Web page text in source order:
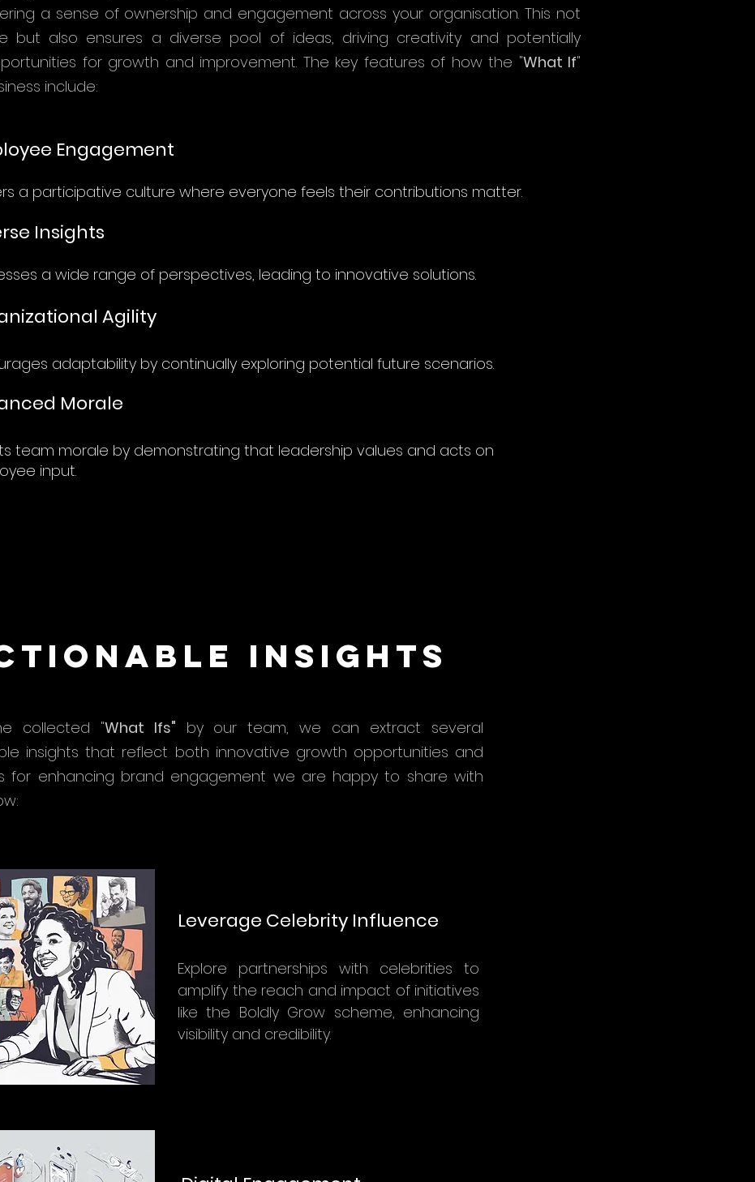
a sense of ownership and engagement across your organisation. This not
but also ensures a diverse pool of ideas, driving creativity and potentially
for growth and improvement. The key features of how the "What If"
include:
Engagement
a participative culture where everyone feels their contributions matter.
Insights
a wide range of perspectives, leading to innovative solutions.
Agility
adaptability by continually exploring potential future scenarios.
Morale
team morale by demonstrating that leadership values and acts on
input.
Insights
collected "What Ifs" by our team, we can extract several
insights that reflect both innovative growth opportunities and
for enhancing brand engagement we are happy to share with
Leverage Celebrity Influence
Explore partnerships with celebrities to
amplify the reach and impact of initiatives
like the Boldly Grow scheme, enhancing
visibility and credibility.